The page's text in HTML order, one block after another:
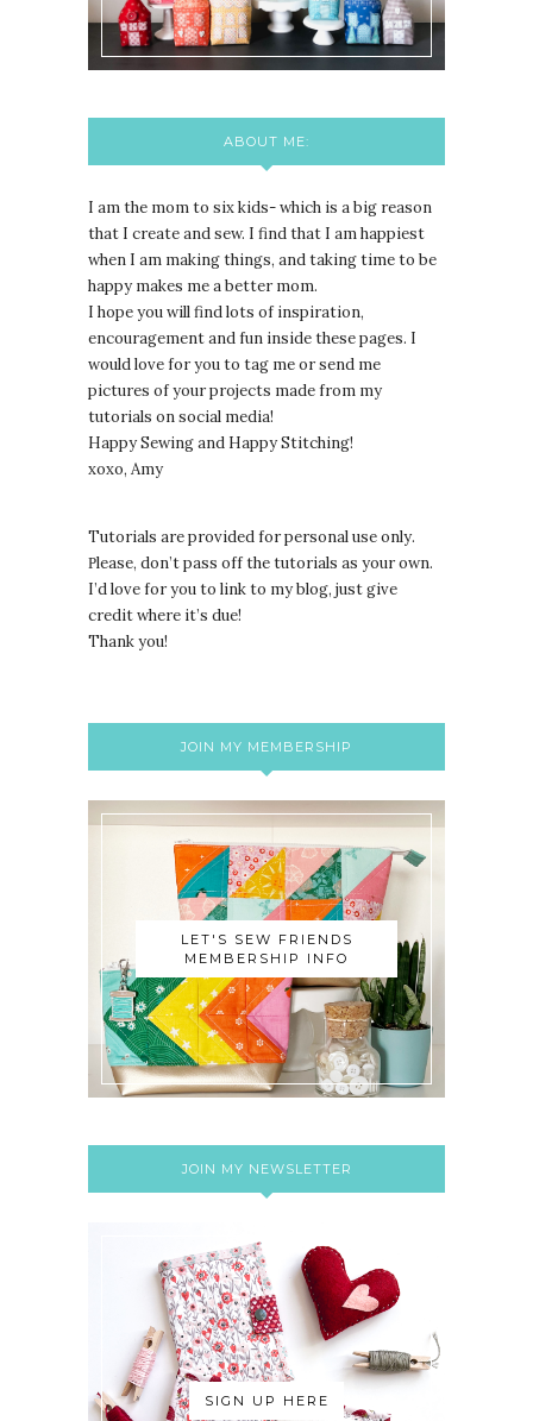
ABOUT ME:
I am the mom to six kids- which is a big reason
that I create and sew. I find that I am happiest
when I am making things, and taking time to be
happy makes me a better mom.
I hope you will find lots of inspiration,
encouragement and fun inside these pages. I
would love for you to tag me or send me
pictures of your projects made from my
tutorials on social media!
Happy Sewing and Happy Stitching!
xoxo, Amy
Tutorials are provided for personal use only.
Please, don’t pass off the tutorials as your own.
I’d love for you to link to my blog, just give
credit where it’s due!
Thank you!
JOIN MY MEMBERSHIP
LET'S SEW FRIENDS
MEMBERSHIP INFO
JOIN MY NEWSLETTER
SIGN UP HERE